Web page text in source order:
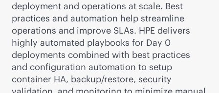
deployment and operations at scale. Best
practices and automation help streamline
operations and improve SLAs. HPE delivers
highly automated playbooks for Day 0
deployments combined with best practices
and configuration automation to setup
container HA, backup/restore, security